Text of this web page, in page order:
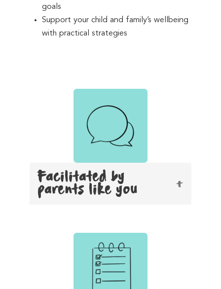
goals
Support your child and family’s wellbeing
with practical strategies
Facilitated by
parents like you